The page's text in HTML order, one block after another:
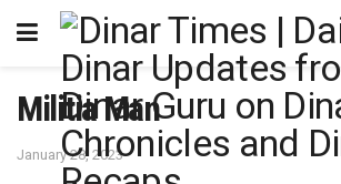
Militia Man
January 28, 2023